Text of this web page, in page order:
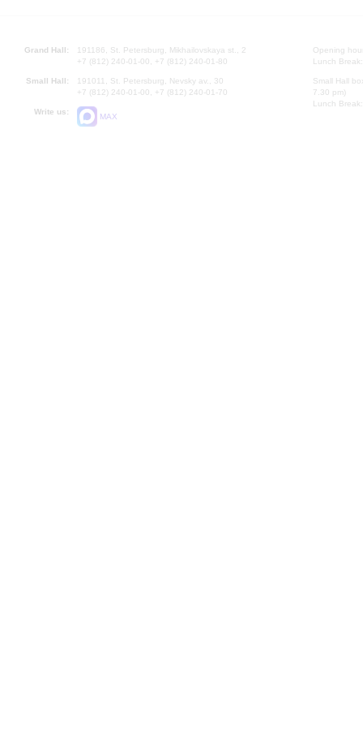
Grand Hall:
191186, St. Petersburg, Mikhailovskaya st., 2
+7 (812) 240-01-00, +7 (812) 240-01-80
Small Hall:
191011, St. Petersburg, Nevsky av., 30
+7 (812) 240-01-00, +7 (812) 240-01-70
Write us:
MAX
Opening
Lunch
Small Hall
7.30 pm)
Lunch